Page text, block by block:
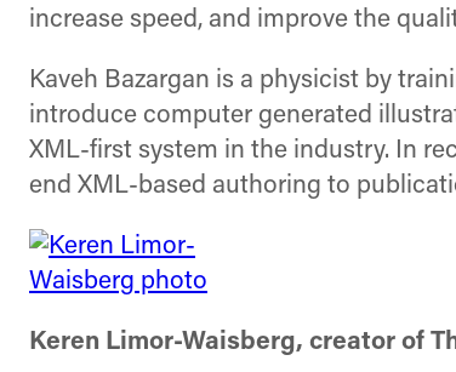
increase speed, and improve the
Kaveh Bazargan is a physicist by
introduce computer generated
XML-first system in the industry. In
end XML-based authoring to
Keren Limor-Waisberg, creator of